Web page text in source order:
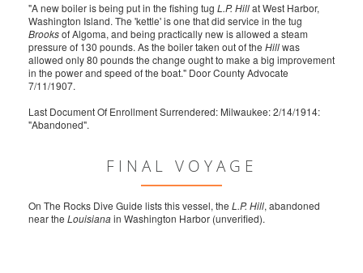
"A new boiler is being put in the fishing tug L.P. Hillat West Harbor,
Washington Island. The 'kettle' is one that did service in the tug
Brooksof Algoma, and being practically new is allowed a steam
pressure of 130 pounds. As the boiler taken out of the Hillwas
allowed only 80 pounds the change ought to make a big improvement
in the power and speed of the boat." Door County Advocate
7/11/1907.
Last Document Of Enrollment Surrendered: Milwaukee: 2/14/1914:
"Abandoned".
FINAL VOYAGE
On The Rocks Dive Guide lists this vessel, the L.P. Hill, abandoned
near the Louisianain Washington Harbor (unverified).